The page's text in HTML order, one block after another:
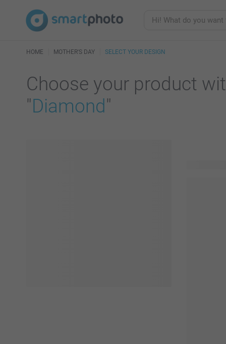
HOME MOTHER'S DAY SELECT YOUR DESIGN
Choose your product
"Diamond"